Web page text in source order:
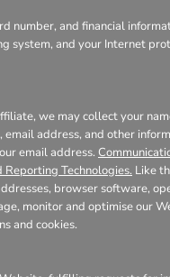
number, and financial
system, and your Internet
we may collect your
address, and other
email address.
Reporting Technologies. Like
browser software,
monitor and optimise our
and cookies.